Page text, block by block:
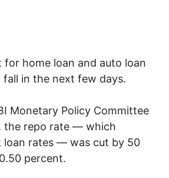
for home loan and auto loan
fall in the next few days.
Monetary Policy Committee
the repo rate — which
loan rates — was cut by 50
percent.